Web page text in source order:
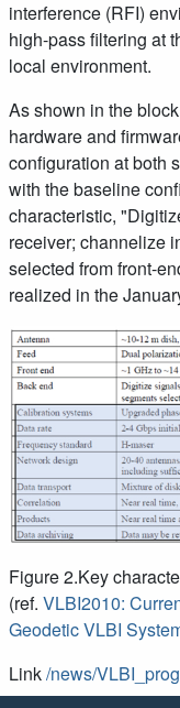
interference (RFI)
high-pass filtering at
local environment.
As shown in the
hardware and
configuration at both
with the baseline
characteristic,
receiver; channelize
selected from front-
realized in the
Figure 2.Key
(ref. VLBI2010:
Geodetic VLBI
Link/news/